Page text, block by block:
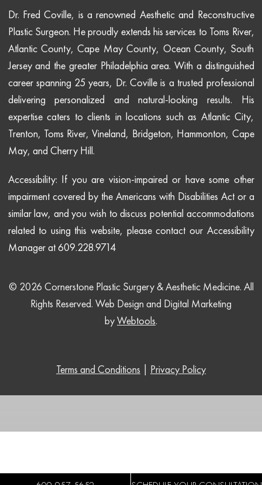
Dr. Fred Coville, is a renowned Aesthetic and Reconstructive
Plastic Surgeon. He proudly extends his services to Toms River,
Atlantic County, Cape May County, Ocean County, South
Jersey and the greater Philadelphia area. With a distinguished
career spanning 25 years, Dr. Coville is a trusted professional
delivering personalized and natural-looking results. His
expertise caters to clients in locations such as Atlantic City,
Trenton, Toms River, Vineland, Bridgeton, Hammonton, Cape
May, and Cherry Hill.
Accessibility: If you are vision-impaired or have some other
impairment covered by the Americans with Disabilities Act or a
similar law, and you wish to discuss potential accommodations
related to using this website, please contact our Accessibility
Manager at 609.228.9714
© 2026 Cornerstone Plastic Surgery & Aesthetic Medicine. All
Rights Reserved. Web Design and Digital Marketing
byWebtools.
Terms and Conditions | Privacy Policy